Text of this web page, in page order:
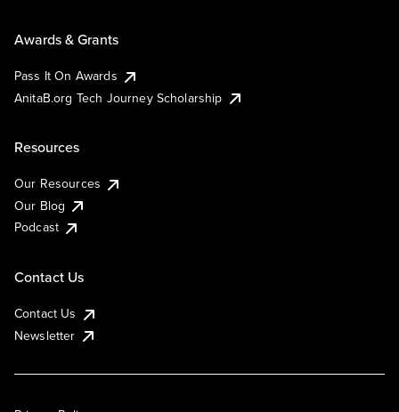
Awards & Grants
Pass It On Awards
AnitaB.org Tech Journey Scholarship
Resources
Our Resources
Our Blog
Podcast
Contact Us
Contact Us
Newsletter